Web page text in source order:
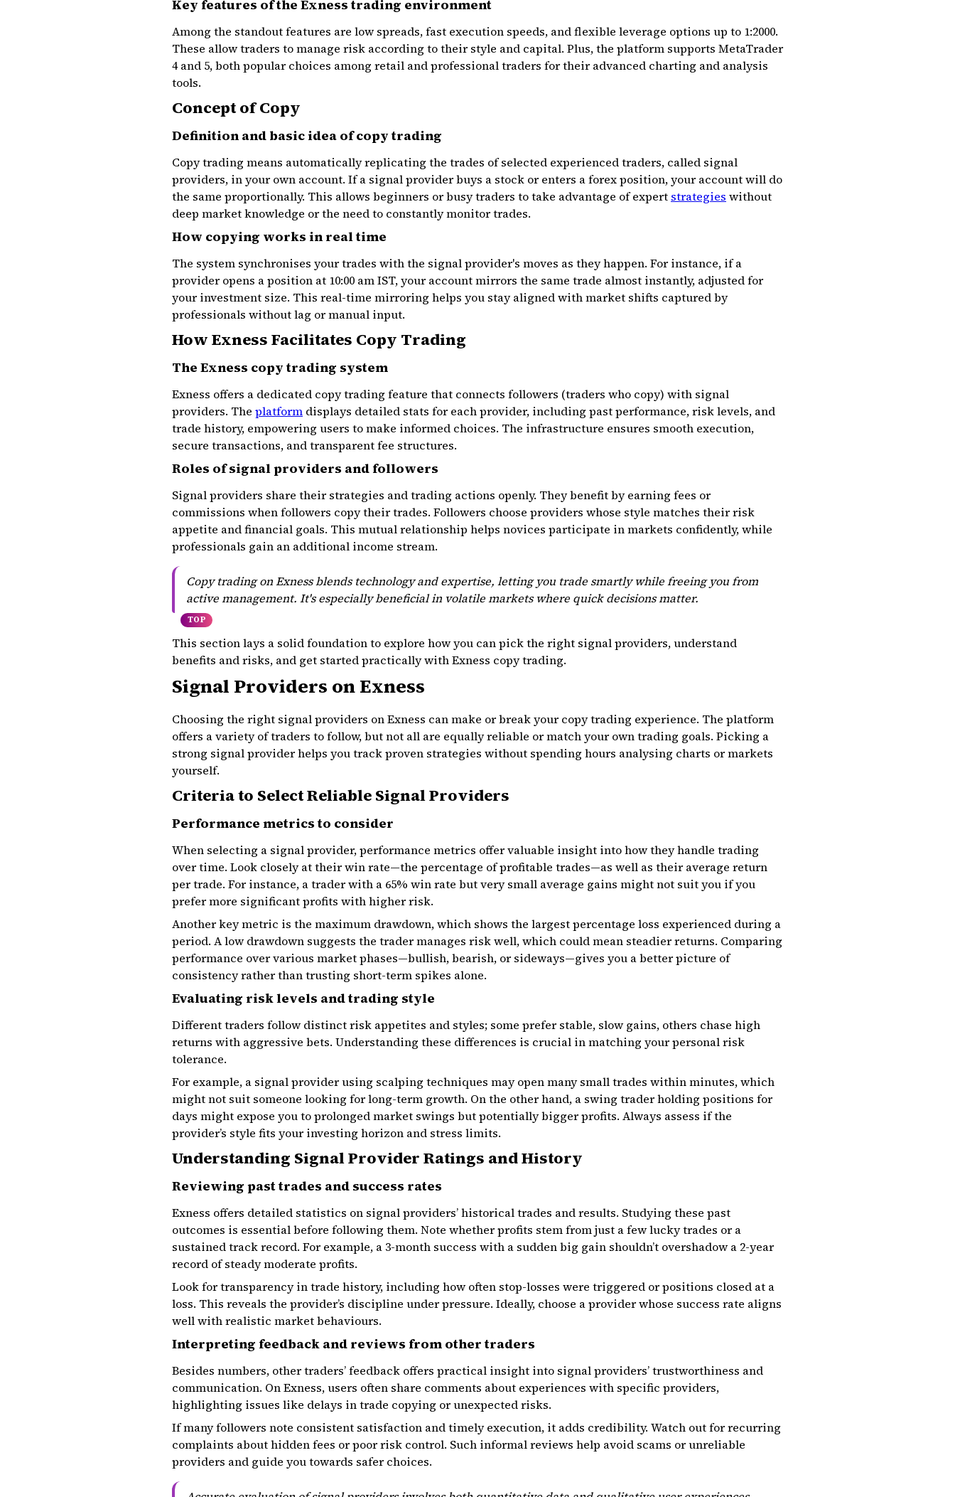
Key features of the Exness trading environment
Among the standout features are low spreads, fast execution speeds, and flexible leverage options up to 1:2000.
These allow traders to manage risk according to their style and capital. Plus, the platform supports MetaTrader
4 and 5, both popular choices among retail and professional traders for their advanced charting and analysis
tools.
Concept of Copy
Definition and basic idea of copy trading
Copy trading means automatically replicating the trades of selected experienced traders, called signal
providers, in your own account. If a signal provider buys a stock or enters a forex position, your account will do
the same proportionally. This allows beginners or busy traders to take advantage of expert strategies without
deep market knowledge or the need to constantly monitor trades.
How copying works in real time
The system synchronises your trades with the signal provider's moves as they happen. For instance, if a
provider opens a position at 10:00 am IST, your account mirrors the same trade almost instantly, adjusted for
your investment size. This real-time mirroring helps you stay aligned with market shifts captured by
professionals without lag or manual input.
How Exness Facilitates Copy Trading
The Exness copy trading system
Exness offers a dedicated copy trading feature that connects followers (traders who copy) with signal
providers. The platform displays detailed stats for each provider, including past performance, risk levels, and
trade history, empowering users to make informed choices. The infrastructure ensures smooth execution,
secure transactions, and transparent fee structures.
Roles of signal providers and followers
Signal providers share their strategies and trading actions openly. They benefit by earning fees or
commissions when followers copy their trades. Followers choose providers whose style matches their risk
appetite and financial goals. This mutual relationship helps novices participate in markets confidently, while
professionals gain an additional income stream.
Copy trading on Exness blends technology and expertise, letting you trade smartly while freeing you from
active management. It's especially beneficial in volatile markets where quick decisions matter.
TOP
This section lays a solid foundation to explore how you can pick the right signal providers, understand
benefits and risks, and get started practically with Exness copy trading.
Signal Providers on Exness
Choosing the right signal providers on Exness can make or break your copy trading experience. The platform
offers a variety of traders to follow, but not all are equally reliable or match your own trading goals. Picking a
strong signal provider helps you track proven strategies without spending hours analysing charts or markets
yourself.
Criteria to Select Reliable Signal Providers
Performance metrics to consider
When selecting a signal provider, performance metrics offer valuable insight into how they handle trading
over time. Look closely at their win rate—the percentage of profitable trades—as well as their average return
per trade. For instance, a trader with a 65% win rate but very small average gains might not suit you if you
prefer more significant profits with higher risk.
Another key metric is the maximum drawdown, which shows the largest percentage loss experienced during a
period. A low drawdown suggests the trader manages risk well, which could mean steadier returns. Comparing
performance over various market phases—bullish, bearish, or sideways—gives you a better picture of
consistency rather than trusting short-term spikes alone.
Evaluating risk levels and trading style
Different traders follow distinct risk appetites and styles; some prefer stable, slow gains, others chase high
returns with aggressive bets. Understanding these differences is crucial in matching your personal risk
tolerance.
For example, a signal provider using scalping techniques may open many small trades within minutes, which
might not suit someone looking for long-term growth. On the other hand, a swing trader holding positions for
days might expose you to prolonged market swings but potentially bigger profits. Always assess if the
provider’s style fits your investing horizon and stress limits.
Understanding Signal Provider Ratings and History
Reviewing past trades and success rates
Exness offers detailed statistics on signal providers’ historical trades and results. Studying these past
outcomes is essential before following them. Note whether profits stem from just a few lucky trades or a
sustained track record. For example, a 3-month success with a sudden big gain shouldn’t overshadow a 2-year
record of steady moderate profits.
Look for transparency in trade history, including how often stop-losses were triggered or positions closed at a
loss. This reveals the provider’s discipline under pressure. Ideally, choose a provider whose success rate aligns
well with realistic market behaviours.
Interpreting feedback and reviews from other traders
Besides numbers, other traders’ feedback offers practical insight into signal providers’ trustworthiness and
communication. On Exness, users often share comments about experiences with specific providers,
highlighting issues like delays in trade copying or unexpected risks.
If many followers note consistent satisfaction and timely execution, it adds credibility. Watch out for recurring
complaints about hidden fees or poor risk control. Such informal reviews help avoid scams or unreliable
providers and guide you towards safer choices.